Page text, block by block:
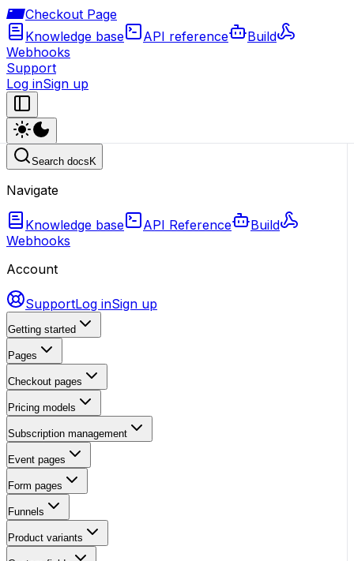
Checkout Page
Knowledge base
API reference
Build
Webhooks
Support
Log inSign up
Search docs K
Navigate
Knowledge base API Reference
Build
Webhooks
Account
SupportLog inSign up
Getting started
Pages
Checkout pages
Pricing models
Subscription management
Event pages
Form pages
Funnels
Product variants